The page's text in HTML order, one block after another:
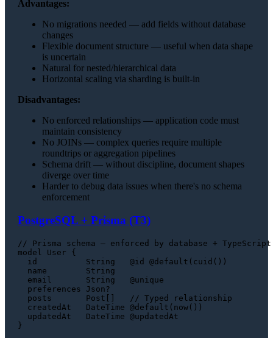
Advantages:
No migrations needed — add fields without database
changes
Flexible document structure — useful when data shape
is uncertain
Natural for nested/hierarchical data
Horizontal scaling via sharding is built-in
Disadvantages:
No enforced relationships — application code must
maintain consistency
No JOINs — complex queries require multiple
roundtrips or aggregation pipelines
Schema drift — without discipline, document shapes
diverge over time
Harder to debug data issues when there's no schema
enforcement
PostgreSQL + Prisma (T3)
// Prisma schema — enforced by database + TypeScript
model User {
  id          String   @id @default(cuid())
  name        String
  email       String   @unique
  preferences Json?
  posts       Post[]   // Typed relationship
  createdAt   DateTime @default(now())
  updatedAt   DateTime @updatedAt
}